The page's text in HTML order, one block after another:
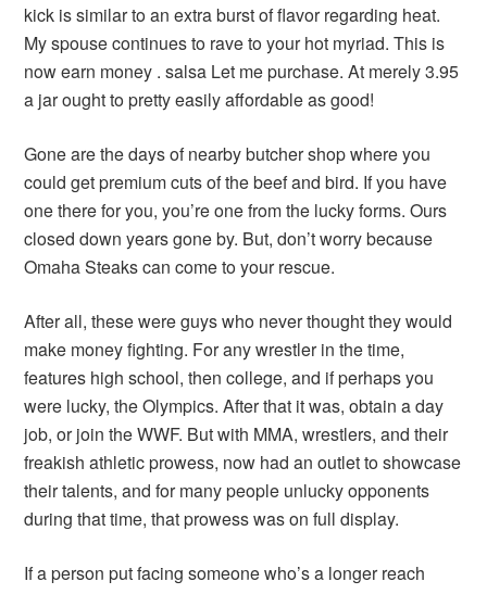
kick is similar to an extra burst of flavor regarding heat.
My spouse continues to rave to your hot myriad. This is
now earn money . salsa Let me purchase. At merely 3.95
a jar ought to pretty easily affordable as good!
Gone are the days of nearby butcher shop where you
could get premium cuts of the beef and bird. If you have
one there for you, you’re one from the lucky forms. Ours
closed down years gone by. But, don’t worry because
Omaha Steaks can come to your rescue.
After all, these were guys who never thought they would
make money fighting. For any wrestler in the time,
features high school, then college, and if perhaps you
were lucky, the Olympics. After that it was, obtain a day
job, or join the WWF. But with MMA, wrestlers, and their
freakish athletic prowess, now had an outlet to showcase
their talents, and for many people unlucky opponents
during that time, that prowess was on full display.
If a person put facing someone who’s a longer reach